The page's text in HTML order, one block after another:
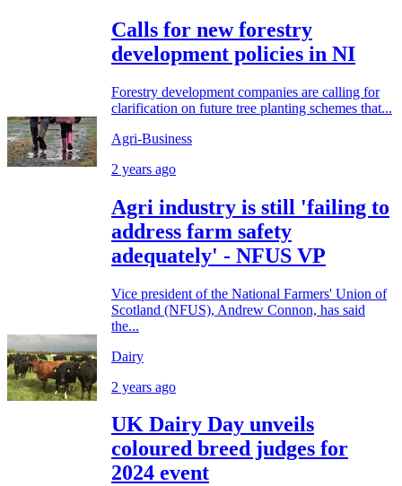
Calls for new forestry
development policies in NI
Forestry development companies are calling for
clarification on future tree planting schemes that...
Agri-Business
2 years ago
Agri industry is still 'failing to
address farm safety
adequately' - NFUS VP
Vice president of the National Farmers' Union of
Scotland (NFUS), Andrew Connon, has said
the...
Dairy
2 years ago
UK Dairy Day unveils
coloured breed judges for
2024 event